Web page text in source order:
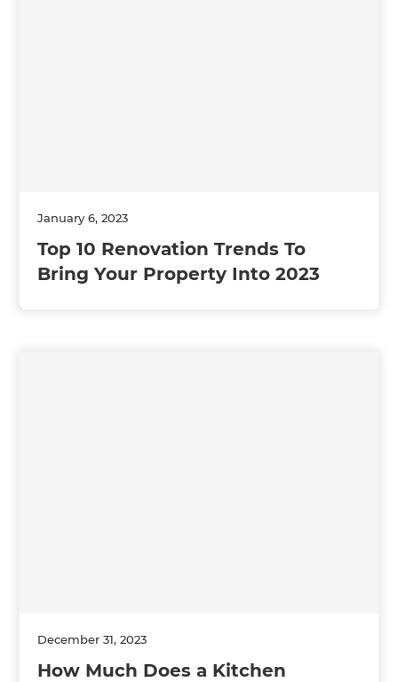
January 6, 2023
Top 10 Renovation Trends To
Bring Your Property Into 2023
December 31, 2023
How Much Does a Kitchen